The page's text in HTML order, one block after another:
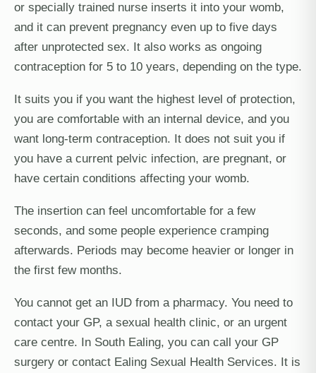
or specially trained nurse inserts it into your womb,
and it can prevent pregnancy even up to five days
after unprotected sex. It also works as ongoing
contraception for 5 to 10 years, depending on the type.
It suits you if you want the highest level of protection,
you are comfortable with an internal device, and you
want long-term contraception. It does not suit you if
you have a current pelvic infection, are pregnant, or
have certain conditions affecting your womb.
The insertion can feel uncomfortable for a few
seconds, and some people experience cramping
afterwards. Periods may become heavier or longer in
the first few months.
You cannot get an IUD from a pharmacy. You need to
contact your GP, a sexual health clinic, or an urgent
care centre. In South Ealing, you can call your GP
surgery or contact Ealing Sexual Health Services. It is